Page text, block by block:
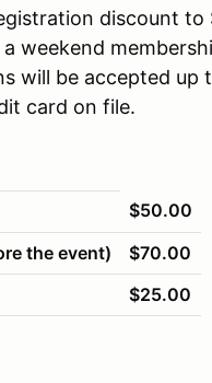
discount
weekend
will be accepted up
card on file.
$50.00
the event)
$70.00
$25.00